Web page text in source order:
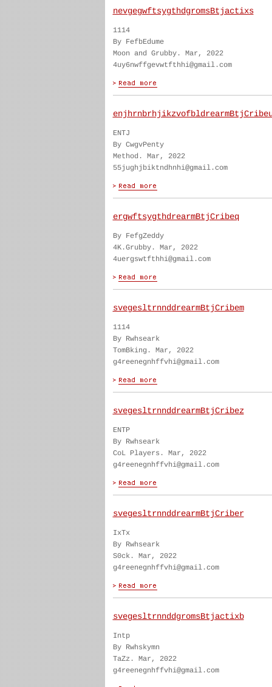
nevgegwftsygthdgromsBtjactixs
1114
By FefbEdume
Moon and Grubby. Mar, 2022
4uy6nwffgevwtfthhi@gmail.com
ENTJ
By CwgvPenty
Method. Mar, 2022
55jughjbiktndhnhi@gmail.com
ergwftsygthdrearmBtjCribeq
By FefgZeddy
4K.Grubby. Mar, 2022
4uergswtfthhi@gmail.com
svegesltrnnddrearmBtjCribem
1114
By Rwhseark
TomBking. Mar, 2022
g4reenegnhffvhi@gmail.com
svegesltrnnddrearmBtjCribez
ENTP
By Rwhseark
CoL Players. Mar, 2022
g4reenegnhffvhi@gmail.com
svegesltrnnddrearmBtjCriber
IxTx
By Rwhseark
S0ck. Mar, 2022
g4reenegnhffvhi@gmail.com
svegesltrnnddgromsBtjactixb
Intp
By Rwhskymn
TaZz. Mar, 2022
g4reenegnhffvhi@gmail.com